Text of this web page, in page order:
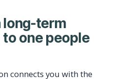
long-term
one people
connects you with the